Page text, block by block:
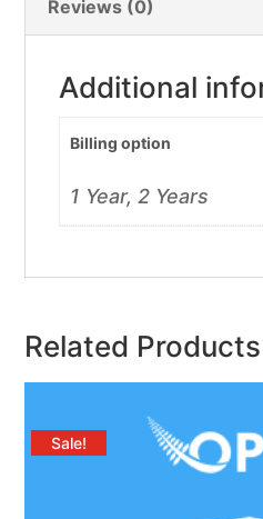
Reviews (0)
Additional
Billing option
1 Year, 2 Years
Related Products
Sale!